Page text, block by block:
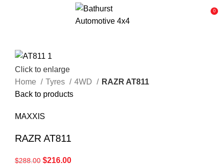
0
Click to enlarge
Home
Tyres 4WD
RAZR AT811
Back to products
MAXXIS
RAZR AT811
$288.00 $216.00